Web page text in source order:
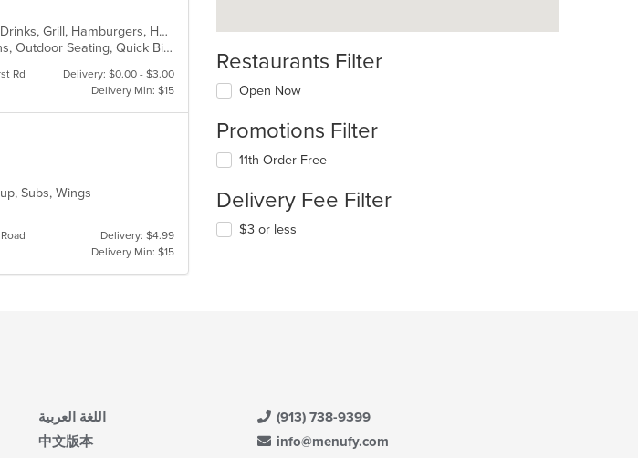
American, Bakery, Breakfast, Coffee and Tea, Deli, Dessert, Energy Drinks, Grill, Hamburgers, Hot Dogs, Mexican, Salads, Sandwiches, Subs, Wings
Casual Dining, Free Parking, Good For Kids, Has TV, Healthy Options, Outdoor Seating, Quick Bite
Rd
Delivery: $0.00 - $3.00
Delivery Min: $15
Subs, Wings
Delivery: $4.99
Delivery Min: $15
Restaurants Filter
Open Now
Promotions Filter
11th Order Free
Delivery Fee Filter
$3 or less
اللغة العربية
中文版本
(913) 738-9399
info@menufy.com